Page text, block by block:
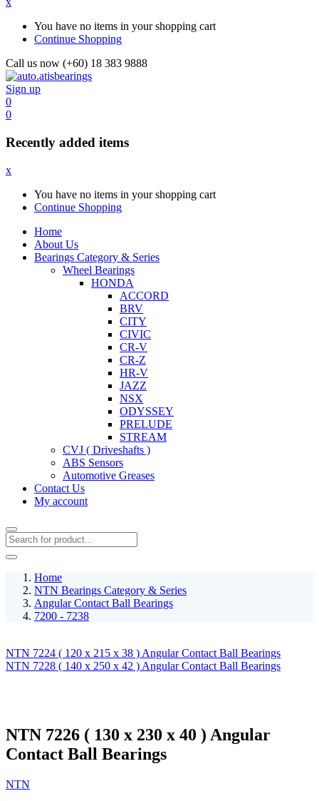
You have no items in your shopping cart
Continue Shopping
Call us now (+60) 18 383 9888
Sign up
0
0
Recently added items
x
You have no items in your shopping cart
Continue Shopping
Home
About Us
Bearings Category & Series
Wheel Bearings
HONDA
ACCORD
BRV
CITY
CIVIC
CR-V
CR-Z
HR-V
JAZZ
NSX
ODYSSEY
PRELUDE
STREAM
CVJ ( Driveshafts )
ABS Sensors
Automotive Greases
Contact Us
My account
Home
NTN Bearings Category & Series
Angular Contact Ball Bearings
7200 - 7238
NTN 7224 ( 120 x 215 x 38 ) Angular Contact Ball Bearings
NTN 7228 ( 140 x 250 x 42 ) Angular Contact Ball Bearings
NTN 7226 ( 130 x 230 x 40 ) Angular
Contact Ball Bearings
NTN